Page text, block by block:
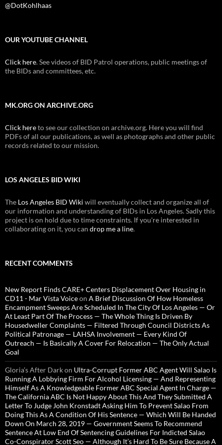
@DotKohlhaas
OUR YOUTUBE CHANNEL
Click here. See videos of BID Patrol operations, public meetings of
the BIDs and committees, etc.
MK.ORG ON ARCHIVE.ORG
Click hereto see our collection on archive.org. Here you will find
PDFs of all our publications, as well as photographs and other public
records related to our mission.
LOS ANGELES BID WIKI
The Los Angeles BID Wiki will eventually collect and organize all of
our information and understanding of BIDs in Los Angeles. Sadly this
project is on hold due to time constraints. If you're interested in
collaborating on it, you can drop me a line.
RECENT COMMENTS
New Report Finds CARE+ Centers Displacement Over Housing in
CD11 - Mar Vista Voiceon A Brief Discussion Of How Homeless
Encampment Sweeps Are Scheduled In The City Of Los Angeles — Or
At Least Part Of The Process — The Whole Thing Is Driven By
Housedweller Complaints — Filtered Through Council Districts As
Political Patronage — LAHSA Involvement — Every Kind Of
Outreach — Is Basically A Cover For Relocation — The Only Actual
Goal
Gloria’s After Darkon Ultra-Corrupt Former ABC Agent Will Salao Is
Running A Lobbying Firm For Alcohol Licensing — And Representing
Himself As A Knowledgeable Former ABC Special Agent In Charge —
The California ABC Is Not Happy About This And They Submitted A
Letter To Judge John Kronstadt Asking Him To Prevent Salao From
Doing This As A Condition Of His Sentence — Which Will Be Handed
Down On March 28, 2019 — Government Seems To Recommend
Sentence At Low End Of Sentencing Guidelines For Indicted Salao
Co-Conspirator Scott Seo — Although It’s Hard To Be Sure Because A